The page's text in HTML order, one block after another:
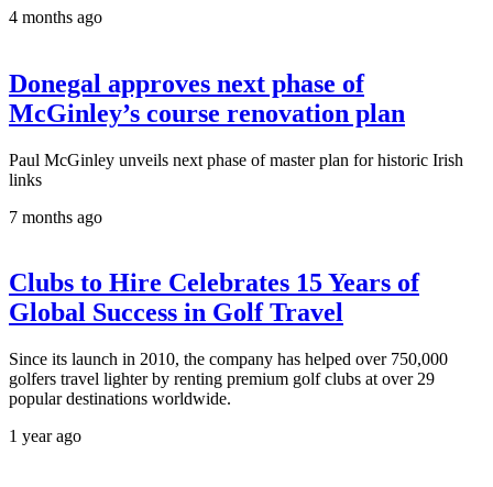
4 months ago
Donegal approves next phase of
McGinley’s course renovation plan
Paul McGinley unveils next phase of master plan for historic Irish
links
7 months ago
Clubs to Hire Celebrates 15 Years of
Global Success in Golf Travel
Since its launch in 2010, the company has helped over 750,000
golfers travel lighter by renting premium golf clubs at over 29
popular destinations worldwide.
1 year ago